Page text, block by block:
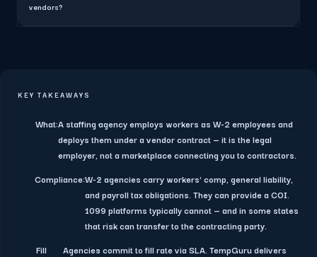
vendors?
KEY TAKEAWAYS
What:A staffing agency employs workers as W-2 employees and
deploys them under a vendor contract — it is the legal
employer, not a marketplace connecting you to contractors.
Compliance:W-2 agencies carry workers' comp, general liability,
and payroll tax obligations. They can provide a COI.
1099 platforms typically cannot — and in some states
that risk can transfer to the contracting party.
Fill
Agencies commit to fill rate via SLA. TempGuru delivers